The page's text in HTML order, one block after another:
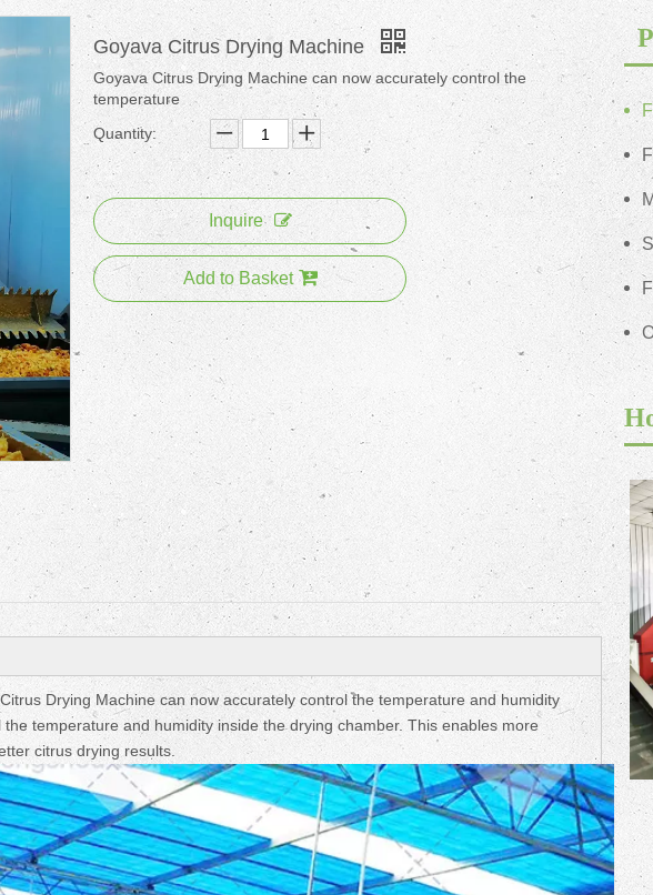
Goyava Citrus Drying Machine
Goyava Citrus Drying Machine can now accurately control the
temperature
Quantity:
Inquire
Add to Basket
Drying Machine can now accurately control the temperature and humidity
temperature and humidity inside the drying chamber. This enables more
citrus drying results.
Fruit Drying Machine